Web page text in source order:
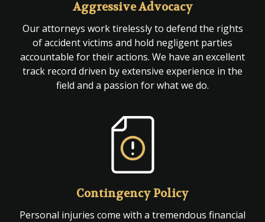
Aggressive Advocacy
Our attorneys work tirelessly to defend the rights
of accident victims and hold negligent parties
accountable for their actions. We have an excellent
track record driven by extensive experience in the
field and a passion for what we do.
Contingency Policy
Personal injuries come with a tremendous financial